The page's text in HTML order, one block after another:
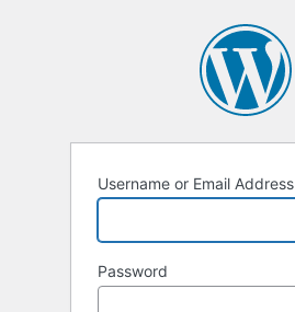
Username or Email Address
Password